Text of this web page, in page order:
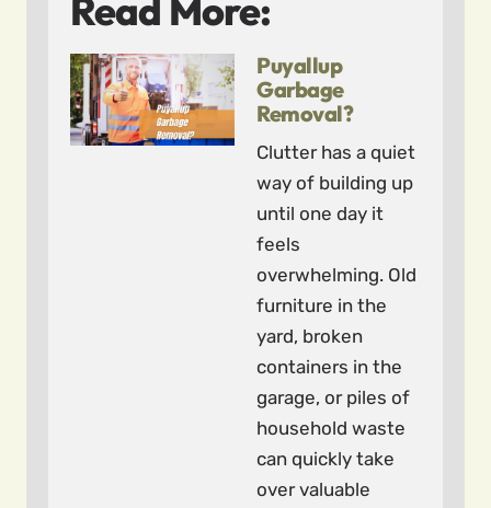
Read More:
Puyallup
Garbage
Removal?
Clutter has a quiet
way of building up
until one day it
feels
overwhelming. Old
furniture in the
yard, broken
containers in the
garage, or piles of
household waste
can quickly take
over valuable